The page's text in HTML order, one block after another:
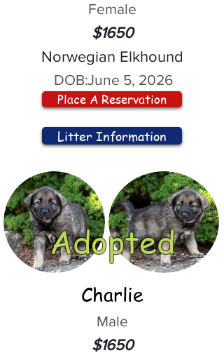
Female
$1650
Norwegian Elkhound
DOB:June 5, 2026
Place A Reservation
Litter Information
Adopted
Charlie
Male
$1650